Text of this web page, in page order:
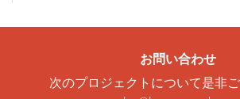
お問い合わせ
次のプロジェクトについて是非